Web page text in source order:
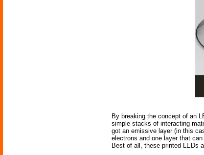
By breaking the concept of an
simple stacks of interacting
got an emissive layer (in this
electrons and one layer that
Best of all, these printed LEDs